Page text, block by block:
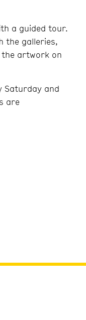
a guided tour.
the galleries,
artwork on
Saturday and
are